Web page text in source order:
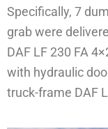
Specifically, 7
grab were
DAF LF 230 FA
with hydraulic
truck-frame DAF